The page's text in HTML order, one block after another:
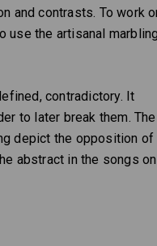
and contrasts. To work
use the artisanal
contradictory. It
to later break them. The
depict the opposition of
abstract in the songs on